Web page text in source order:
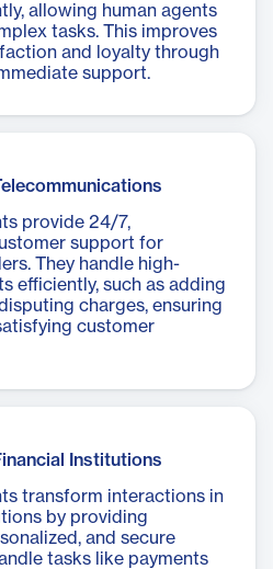
allowing human agents
tasks. This improves
and loyalty through
support.
provide 24/7,
support for
They handle high-
efficiently, such as adding
charges, ensuring
customer
Institutions
transform interactions in
by providing
and secure
tasks like payments